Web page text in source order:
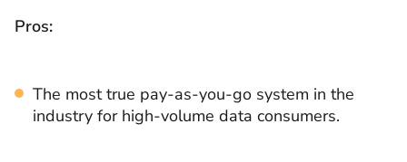
Pros:
The most true pay-as-you-go system in the
industry for high-volume data consumers.